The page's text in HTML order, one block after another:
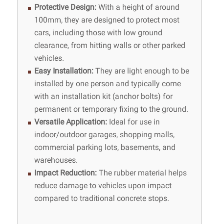
Protective Design: With a height of around
100mm, they are designed to protect most
cars, including those with low ground
clearance, from hitting walls or other parked
vehicles.
Easy Installation: They are light enough to be
installed by one person and typically come
with an installation kit (anchor bolts) for
permanent or temporary fixing to the ground.
Versatile Application: Ideal for use in
indoor/outdoor garages, shopping malls,
commercial parking lots, basements, and
warehouses.
Impact Reduction: The rubber material helps
reduce damage to vehicles upon impact
compared to traditional concrete stops.